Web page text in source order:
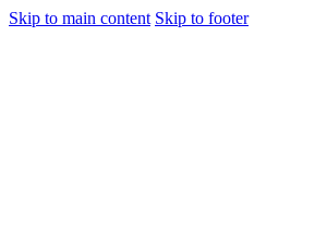
Skip to main content Skip to footer